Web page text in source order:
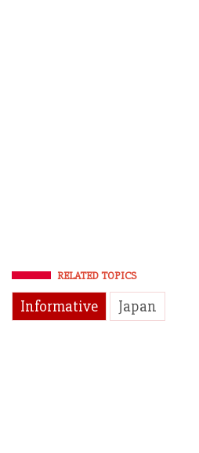
RELATED TOPICS
Informative Japan